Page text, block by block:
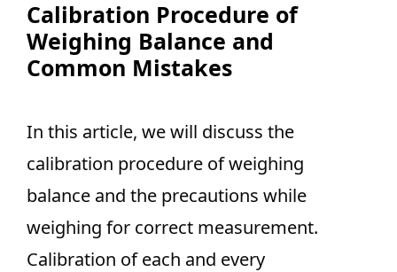
Calibration Procedure of
Weighing Balance and
Common Mistakes
In this article, we will discuss the
calibration procedure of weighing
balance and the precautions while
weighing for correct measurement.
Calibration of each and every